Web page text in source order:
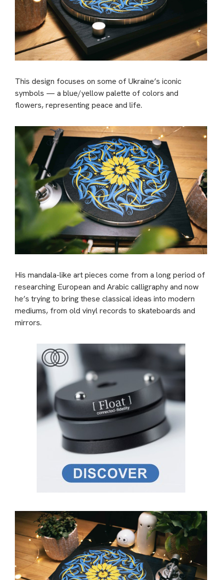
This design focuses on some of Ukraine’s iconic
symbols — a blue/yellow palette of colors and
flowers, representing peace and life.
His mandala-like art pieces come from a long period of
researching European and Arabic calligraphy and now
he’s trying to bring these classical ideas into modern
mediums, from old vinyl records to skateboards and
mirrors.